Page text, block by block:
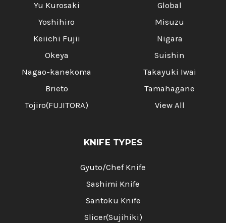
Yu Kurosaki
Yoshihiro
Keiichi Fujii
Okeya
Nagao-kanekoma
Brieto
Tojiro(FUJITORA)
Global
Misuzu
Nigara
Suishin
Takayuki Iwai
Tamahagane
View All
KNIFE TYPES
Gyuto/Chef Knife
Sashimi Knife
Santoku Knife
Slicer(Sujihiki)